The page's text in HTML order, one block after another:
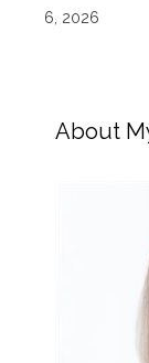
6, 2026
About